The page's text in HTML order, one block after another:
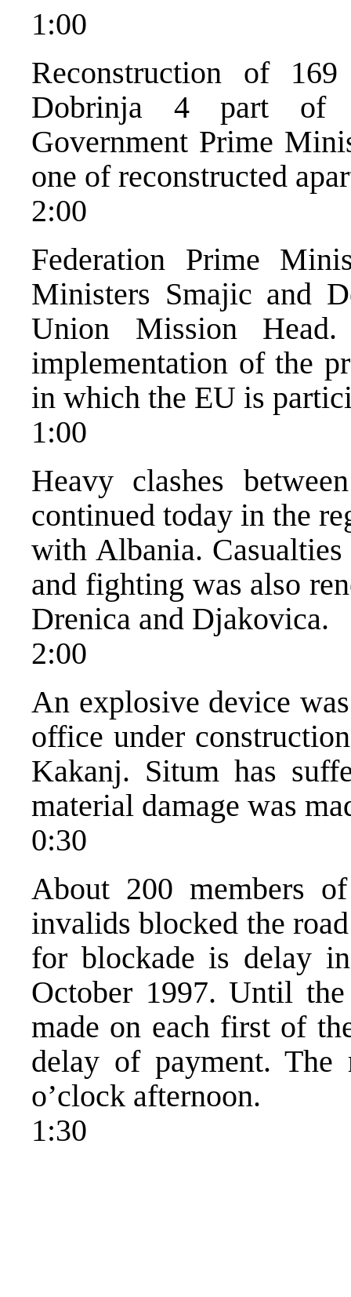
1:00
Reconstruction of
Dobrinja 4 part of
Government Prime
one of reconstructed
2:00
Federation Prime
Ministers Smajic and
Union Mission Head.
implementation of the
in which the EU is
1:00
Heavy clashes
continued today in the
with Albania.
and fighting was also
Drenica and Djakovica.
2:00
An explosive device
office under
Kakanj. Situm has
material damage was
0:30
About 200 members
invalids blocked the
for blockade is delay
October 1997. Until
made on each first of
delay of payment. The
o’clock afternoon.
1:30